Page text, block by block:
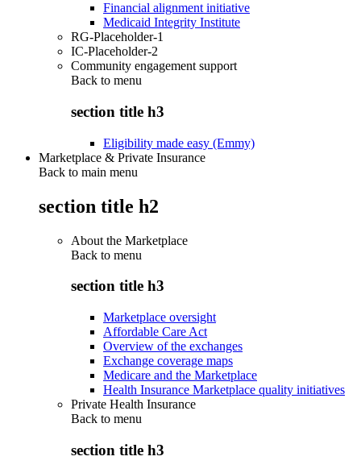
Financial alignment initiative
Medicaid Integrity Institute
RG-Placeholder-1
IC-Placeholder-2
Community engagement support
Back to menu
section title h3
Eligibility made easy (Emmy)
Marketplace & Private Insurance
Back to main menu
section title h2
About the Marketplace
Back to menu
section title h3
Marketplace oversight
Affordable Care Act
Overview of the exchanges
Exchange coverage maps
Medicare and the Marketplace
Health Insurance Marketplace quality initiatives
Private Health Insurance
Back to menu
section title h3